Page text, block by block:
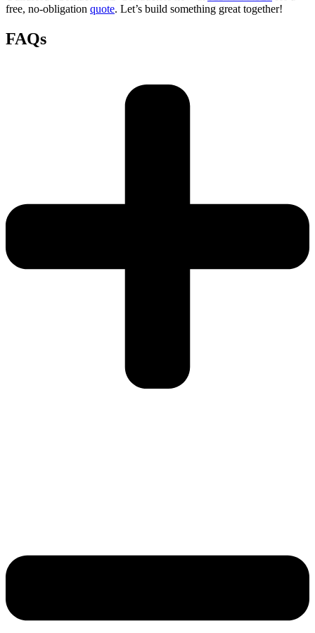
free, no-obligation quote. Let’s build something great together!
FAQs